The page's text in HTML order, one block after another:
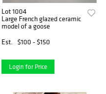
Lot 1004
Large French glazed ceramic
model of a goose
Est.
$100 - $150
Login for Price